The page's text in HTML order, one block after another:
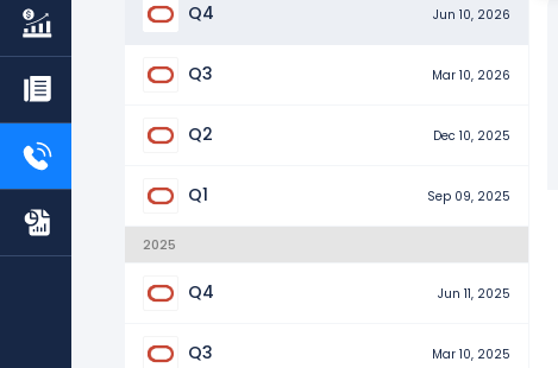
Q4 Jun 10, 2026
Q3 Mar 10, 2026
Q2 Dec 10, 2025
Q1 Sep 09, 2025
2025
Q4 Jun 11, 2025
Q3 Mar 10, 2025